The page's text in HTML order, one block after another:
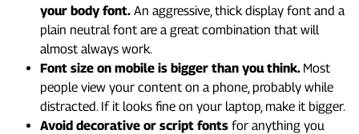
your body font. An aggressive, thick display font and a
plain neutral font are a great combination that will
almost always work.
Font size on mobile is bigger than you think. Most
people view your content on a phone, probably while
distracted. If it looks fine on your laptop, make it bigger.
Avoid decorative or script fonts for anything you